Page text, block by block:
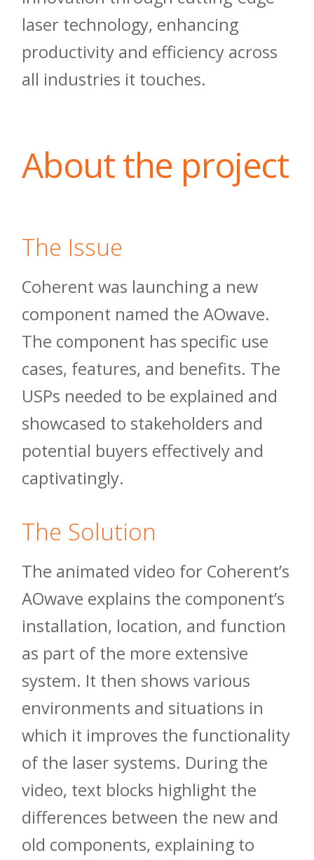
laser technology, enhancing
productivity and efficiency across
all industries it touches.
About the project
The Issue
Coherent was launching a new
component named the AOwave.
The component has specific use
cases, features, and benefits. The
USPs needed to be explained and
showcased to stakeholders and
potential buyers effectively and
captivatingly.
The Solution
The animated video for Coherent’s
AOwave explains the component’s
installation, location, and function
as part of the more extensive
system. It then shows various
environments and situations in
which it improves the functionality
of the laser systems. During the
video, text blocks highlight the
differences between the new and
old components, explaining to